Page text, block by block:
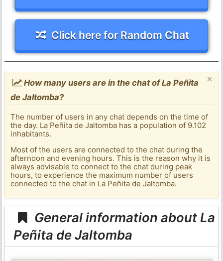
Click here for Random Chat
×
How many users are in the chat of La Peñita
de Jaltomba?
The number of users in any chat depends on the time of
the day. La Peñita de Jaltomba has a population of 9.102
inhabitants.
Most of the users are connected to the chat during the
afternoon and evening hours. This is the reason why it is
always advisable to connect to the chat during peak
hours, to experience the maximum number of users
connected to the chat in La Peñita de Jaltomba.
General information about La
Peñita de Jaltomba